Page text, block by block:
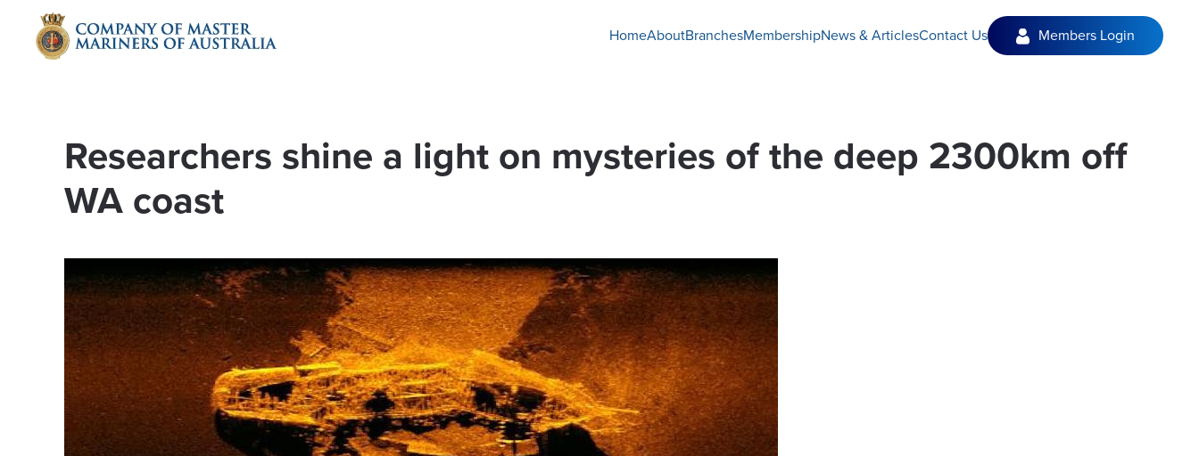
Skip to main content HomeAboutBranchesMembershipNews & ArticlesContact Us Members Login
Researchers shine a light on mysteries of the deep 2300km off
WA coast